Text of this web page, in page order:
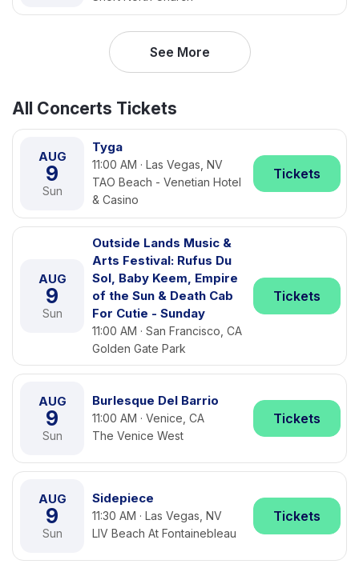
See More
All Concerts Tickets
AUG
9
Sun
Tyga
11:00 AM · Las Vegas, NV
TAO Beach - Venetian Hotel
& Casino
Tickets
AUG
9
Sun
Outside Lands Music &
Arts Festival: Rufus Du
Sol, Baby Keem, Empire
of the Sun & Death Cab
For Cutie - Sunday
11:00 AM · San Francisco, CA
Golden Gate Park
Tickets
AUG
9
Sun
Burlesque Del Barrio
11:00 AM · Venice, CA
The Venice West
Tickets
AUG
9
Sun
Sidepiece
11:30 AM · Las Vegas, NV
LIV Beach At Fontainebleau
Tickets